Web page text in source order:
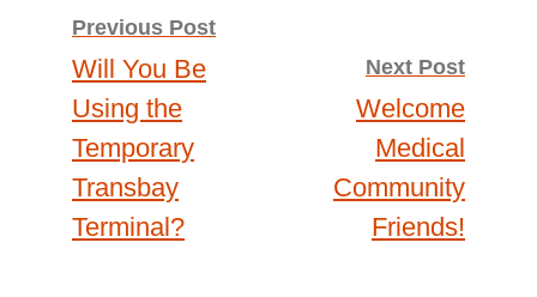
Post
navigation
Previous Post
Will You Be
Using the
Temporary
Transbay
Terminal?
Next Post
Welcome
Medical
Community
Friends!